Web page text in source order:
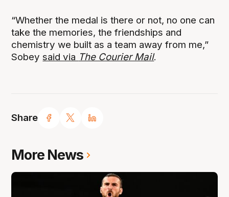
Share
“Whether the medal is there or not, no one can
take the memories, the friendships and
chemistry we built as a team away from me,”
Sobeysaid via The Courier Mail.
More News